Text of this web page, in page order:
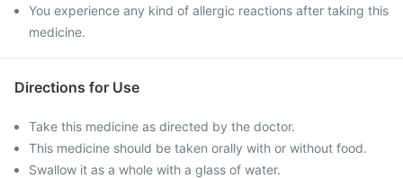
You experience any kind of allergic reactions after taking this
medicine.
Directions for Use
Take this medicine as directed by the doctor.
This medicine should be taken orally with or without food.
Swallow it as a whole with a glass of water.